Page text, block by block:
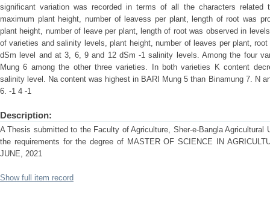
significant variation was recorded in terms of all the characters related
maximum plant height, number of leavess per plant, length of root was
plant height, number of leave per plant, length of root was observed in
of varieties and salinity levels, plant height, number of leaves per plant,
dSm level and at 3, 6, 9 and 12 dSm -1 salinity levels. Among the four
Mung 6 among the other three varieties. In both varieties K content
salinity level. Na content was highest in BARI Mung 5 than Binamung 7. N
6. -1 4 -1
Description:
A Thesis submitted to the Faculty of Agriculture, Sher-e-Bangla Agricultural
the requirements for the degree of MASTER OF SCIENCE IN
JUNE, 2021
Show full item record